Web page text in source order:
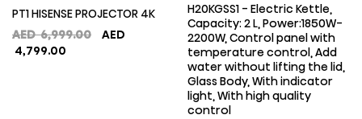
PT1 HISENSE PROJECTOR 4K
AED6,999.00
Original
AED
4,799.00
H20KGSS1 - Electric Kettle,
Capacity: 2 L, Power:1850W-
2200W, Control panel with
temperature control, Add
water without lifting the lid,
Glass Body, With indicator
light, With high quality
control